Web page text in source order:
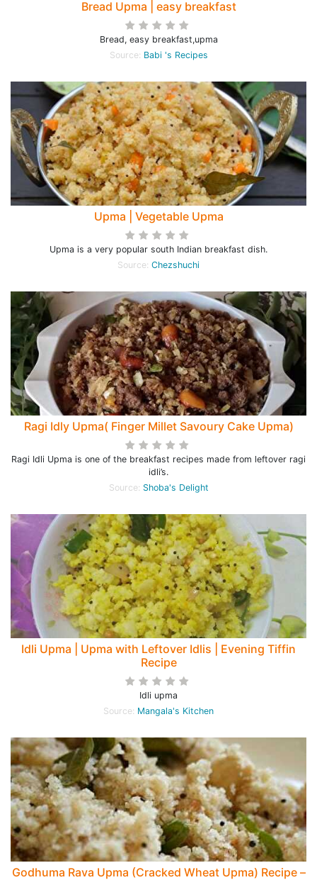
Bread Upma | easy breakfast
Bread, easy breakfast,upma
Source: Babi 's Recipes
Upma | Vegetable Upma
Upma is a very popular south Indian breakfast dish.
Source: Chezshuchi
Ragi Idly Upma( Finger Millet Savoury Cake Upma)
Ragi Idli Upma is one of the breakfast recipes made from leftover ragi
idli’s.
Source: Shoba's Delight
Idli Upma | Upma with Leftover Idlis | Evening Tiffin
Recipe
Idli upma
Source: Mangala's Kitchen
Godhuma Rava Upma (Cracked Wheat Upma) Recipe –